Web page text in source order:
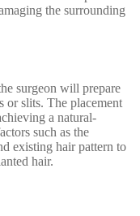
the surrounding
surgeon will prepare
or slits. The placement
a natural-
such as the
existing hair pattern to
hair.